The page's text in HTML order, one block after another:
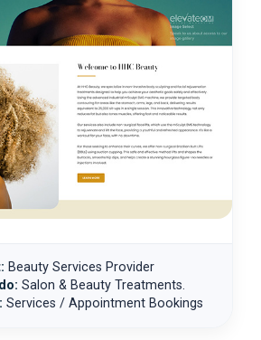
Beauty Services Provider
Salon & Beauty Treatments.
Services / Appointment Bookings